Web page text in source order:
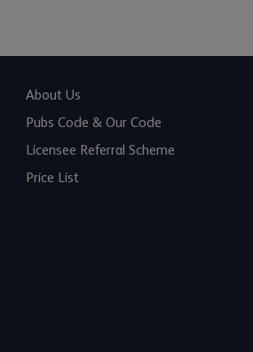
About Us
Pubs Code & Our Code
Licensee Referral Scheme
Price List